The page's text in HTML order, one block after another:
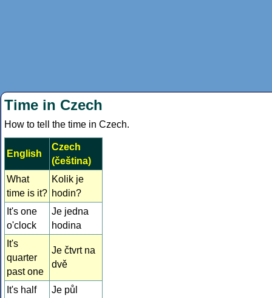
Time in Czech
How to tell the time in Czech.
English
Czech
(čeština)
What
time is it?
Kolik je
hodin?
It's one
o'clock
Je jedna
hodina
It's
quarter
past one
Je čtvrt na
dvě
It's half
Je půl